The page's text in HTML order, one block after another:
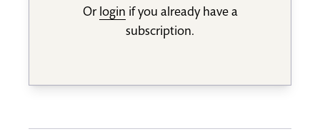
Or login if you already have a
subscription.